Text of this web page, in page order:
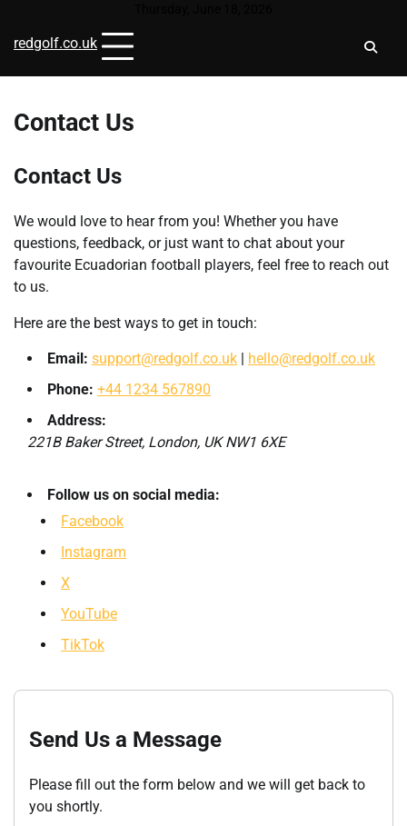
content
redgolf.co.uk
Contact Us
Contact Us
We would love to hear from you! Whether you have
questions, feedback, or just want to chat about your
favourite Ecuadorian football players, feel free to reach out
to us.
Here are the best ways to get in touch:
Email: support@redgolf.co.uk | hello@redgolf.co.uk
Phone: +44 1234 567890
Address:
221B Baker Street, London, UK NW1 6XE
Follow us on social media:
Facebook
Instagram
X
YouTube
TikTok
Send Us a Message
Please fill out the form below and we will get back to
you shortly.